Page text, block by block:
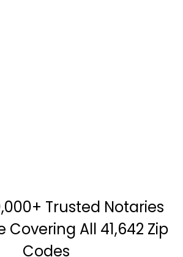
Trusted Notaries
Covering All 41,642 Zip
Codes